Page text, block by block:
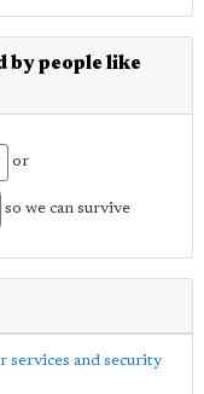
by people like
or
so we can survive
services and security